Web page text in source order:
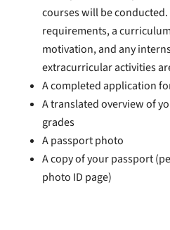
courses will be
requirements, a
motivation, and any
extracurricular activities
A completed application
A translated overview of
grades
A passport photo
A copy of your passport
photo ID page)